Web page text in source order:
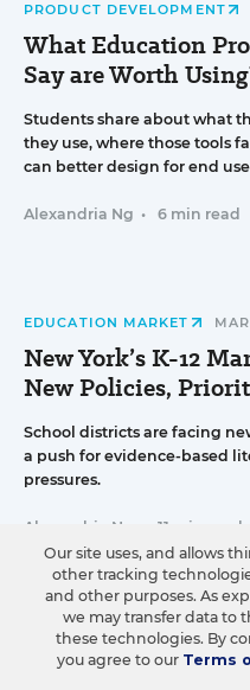
PRODUCT DEVELOPMENT
What Education
Say are Worth
Students share about what
they use, where those tools
can better design for end
Alexandria Ng • 6 min read
EDUCATION MARKET
New York’s K-12
New Policies,
School districts are facing
a push for evidence-based
pressures.
Alexandria Ng 11 min read
STRATEGY & OPERATIONS
Engage2learn
Our site uses, and allows
other tracking
and other purposes. As
we may transfer data to
these technologies. By
you agree to our Terms